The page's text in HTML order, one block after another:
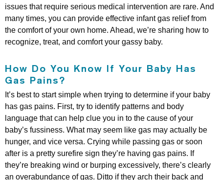
issues that require serious medical intervention are rare. And
many times, you can provide effective infant gas relief from
the comfort of your own home. Ahead, we’re sharing how to
recognize, treat, and comfort your gassy baby.
How Do You Know If Your Baby Has
Gas Pains?
It’s best to start simple when trying to determine if your baby
has gas pains. First, try to identify patterns and body
language that can help clue you in to the cause of your
baby’s fussiness. What may seem like gas may actually be
hunger, and vice versa. Crying while passing gas or soon
after is a pretty surefire sign they’re having gas pains. If
they’re breaking wind or burping excessively, there’s clearly
an overabundance of gas. Ditto if they arch their back and